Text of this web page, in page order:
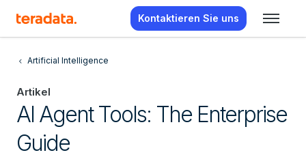
Kontaktieren Sie uns
Artificial Intelligence
Artikel
AI Agent Tools: The Enterprise
Guide